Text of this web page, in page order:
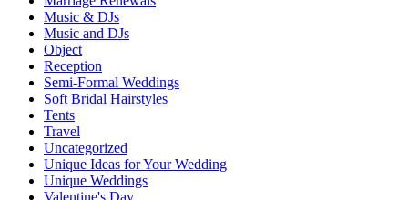
Music & DJs
Music and DJs
Object
Reception
Semi-Formal Weddings
Soft Bridal Hairstyles
Tents
Travel
Uncategorized
Unique Ideas for Your Wedding
Unique Weddings